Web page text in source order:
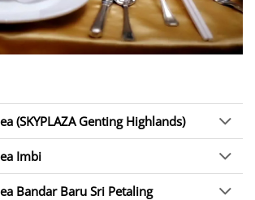
(SKYPLAZA Genting Highlands)
Imbi
Bandar Baru Sri Petaling